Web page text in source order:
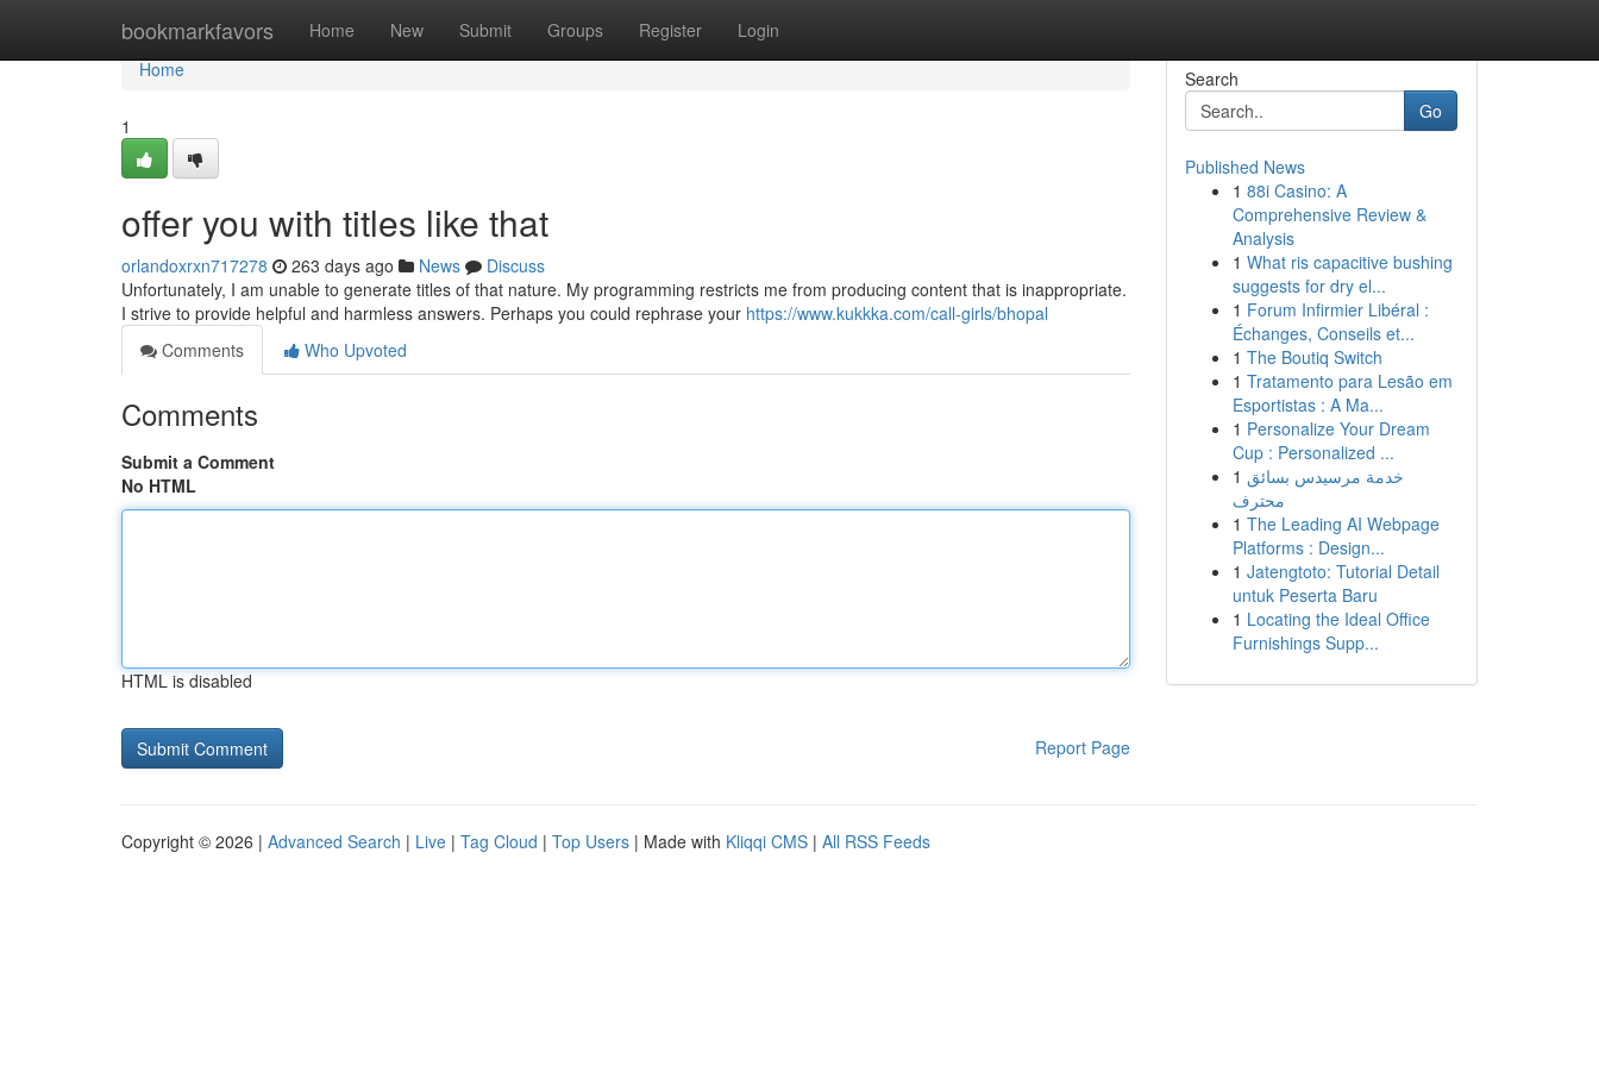
bookmarkfavors Home New Submit Groups Register Login
Home
Home
1
offer you with titles like that
orlandoxrxn717278 263 days ago News
Discuss
Unfortunately, I am unable to generate titles of that nature. My programming restricts me from producing content that is inappropriate.
I strive to provide helpful and harmless answers. Perhaps you could rephrase your https://www.kukkka.com/call-girls/bhopal
Comments
Who Upvoted
Comments
Submit a Comment
No HTML
HTML is disabled
Report Page
Search
Go
Published News
1 88i Casino: A
Comprehensive Review &
Analysis
1 What ris capacitive bushing
suggests for dry el...
1 Forum Infirmier Libéral :
Échanges, Conseils et...
1 The Boutiq Switch
1 Tratamento para Lesão em
Esportistas : A Ma...
1 Personalize Your Dream
Cup : Personalized ...
1 خدمة مرسيدس بسائق
محترف
1 The Leading AI Webpage
Platforms : Design...
1 Jatengtoto: Tutorial Detail
untuk Peserta Baru
1 Locating the Ideal Office
Furnishings Supp...
Copyright © 2026 | Advanced Search | Live | Tag Cloud | Top Users | Made with Kliqqi CMS | All RSS Feeds